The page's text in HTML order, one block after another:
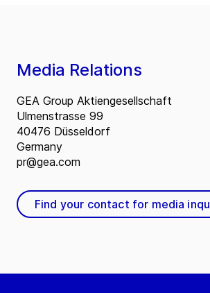
Media Relations
GEA Group Aktiengesellschaft
Ulmenstrasse 99
40476 Düsseldorf
Germany
pr@gea.com
Find your contact for media